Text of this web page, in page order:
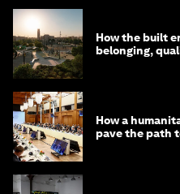
How the built
belonging,
How a
pave the path